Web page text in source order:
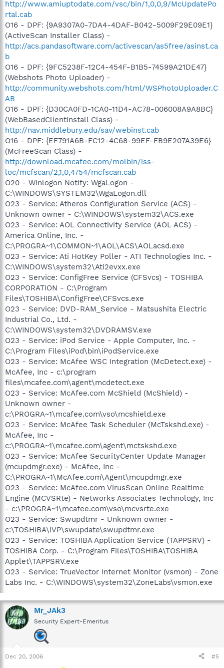
http://www.amiuptodate.com/vsc/bin/1,0,0,9/McUpdatePo
rtal.cab
O16 - DPF: {9A9307A0-7DA4-4DAF-B042-5009F29E09E1}
(ActiveScan Installer Class) -
http://acs.pandasoftware.com/activescan/as5free/asinst.ca
b
O16 - DPF: {9FC5238F-12C4-454F-B1B5-74599A21DE47}
(Webshots Photo Uploader) -
http://community.webshots.com/html/WSPhotoUploader.C
AB
O16 - DPF: {D30CA0FD-1CA0-11D4-AC78-006008A9A8BC}
(WebBasedClientInstall Class) -
http://nav.middlebury.edu/sav/webinst.cab
O16 - DPF: {EF791A6B-FC12-4C68-99EF-FB9E207A39E6}
(McFreeScan Class) -
http://download.mcafee.com/molbin/iss-
loc/mcfscan/2,1,0,4754/mcfscan.cab
O20 - Winlogon Notify: WgaLogon -
C:\WINDOWS\SYSTEM32\WgaLogon.dll
O23 - Service: Atheros Configuration Service (ACS) -
Unknown owner - C:\WINDOWS\system32\ACS.exe
O23 - Service: AOL Connectivity Service (AOL ACS) -
America Online, Inc. -
C:\PROGRA~1\COMMON~1\AOL\ACS\AOLacsd.exe
O23 - Service: Ati HotKey Poller - ATI Technologies Inc. -
C:\WINDOWS\system32\Ati2evxx.exe
O23 - Service: ConfigFree Service (CFSvcs) - TOSHIBA
CORPORATION - C:\Program
Files\TOSHIBA\ConfigFree\CFSvcs.exe
O23 - Service: DVD-RAM_Service - Matsushita Electric
Industrial Co., Ltd. -
C:\WINDOWS\system32\DVDRAMSV.exe
O23 - Service: iPod Service - Apple Computer, Inc. -
C:\Program Files\iPod\bin\iPodService.exe
O23 - Service: McAfee WSC Integration (McDetect.exe) -
McAfee, Inc - c:\program
files\mcafee.com\agent\mcdetect.exe
O23 - Service: McAfee.com McShield (McShield) -
Unknown owner -
c:\PROGRA~1\mcafee.com\vso\mcshield.exe
O23 - Service: McAfee Task Scheduler (McTskshd.exe) -
McAfee, Inc -
c:\PROGRA~1\mcafee.com\agent\mctskshd.exe
O23 - Service: McAfee SecurityCenter Update Manager
(mcupdmgr.exe) - McAfee, Inc -
C:\PROGRA~1\McAfee.com\Agent\mcupdmgr.exe
O23 - Service: McAfee.com VirusScan Online Realtime
Engine (MCVSRte) - Networks Associates Technology, Inc
- c:\PROGRA~1\mcafee.com\vso\mcvsrte.exe
O23 - Service: Swupdtmr - Unknown owner -
c:\TOSHIBA\IVP\swupdate\swupdtmr.exe
O23 - Service: TOSHIBA Application Service (TAPPSRV) -
TOSHIBA Corp. - C:\Program Files\TOSHIBA\TOSHIBA
Applet\TAPPSRV.exe
O23 - Service: TrueVector Internet Monitor (vsmon) - Zone
Labs Inc. - C:\WINDOWS\system32\ZoneLabs\vsmon.exe
Mr_JAk3
Security Expert-Emeritus
Dec 20, 2006 #5